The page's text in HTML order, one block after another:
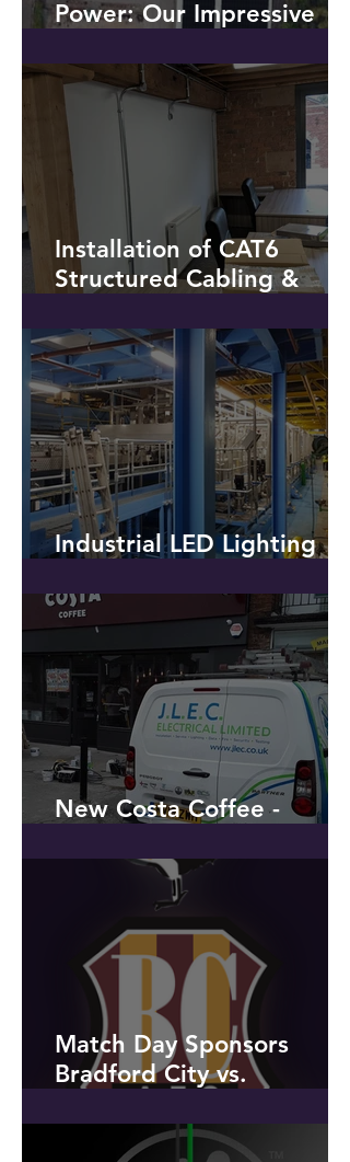
Harnessing the Sun's
Power: Our Impressive
Solar PV Installation at a
Recycling Plant
Installation of CAT6
Structured Cabling &
Additional Power - Hyde
Industrial LED Lighting
Installation
New Costa Coffee -
Penwortham
Match Day Sponsors
Bradford City vs.
Peterborough United